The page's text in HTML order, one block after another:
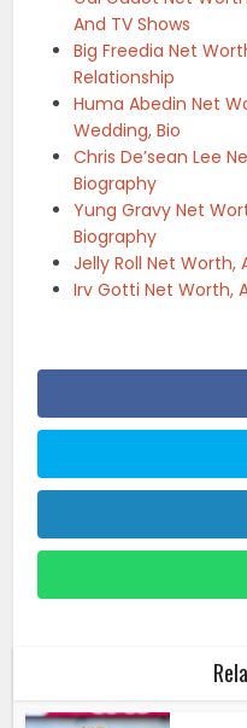
And TV Shows
Big Freedia Net
Relationship
Huma Abedin Net
Wedding, Bio
Chris De’sean Lee
Biography
Yung Gravy Net
Biography
Jelly Roll Net Worth,
Irv Gotti Net Worth,